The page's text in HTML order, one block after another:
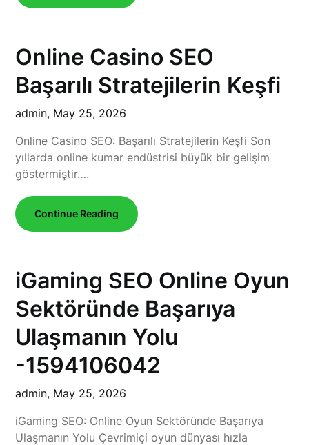
Online Casino SEO
Başarılı Stratejilerin Keşfi
admin, May 25, 2026
Online Casino SEO: Başarılı Stratejilerin Keşfi Son
yıllarda online kumar endüstrisi büyük bir gelişim
göstermiştir….
Continue Reading
iGaming SEO Online Oyun
Sektöründe Başarıya
Ulaşmanın Yolu
-1594106042
admin, May 25, 2026
iGaming SEO: Online Oyun Sektöründe Başarıya
Ulaşmanın Yolu Çevrimiçi oyun dünyası hızla